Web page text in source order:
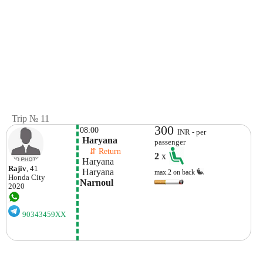
Trip № 11
Rajiv , 41
Honda City
2020
90343459XX
08:00
Haryana
⇵ Return
Haryana
Haryana
Narnoul
300INR - per
passenger
2x
max.2 on back